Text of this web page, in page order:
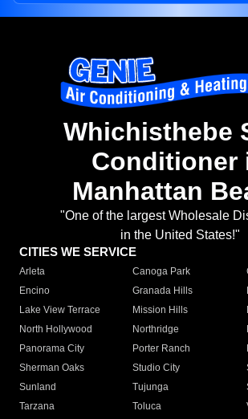
Whichisthebe
Conditioner
Manhattan
"One of the largest Wholesale
in the United States!"
CITIES WE SERVICE
Arleta Canoga Park
Encino
Granada Hills
Lake View Terrace
Mission Hills
North Hollywood
Northridge
Panorama City
Porter Ranch
Sherman Oaks
Studio City
Sunland
Tujunga
Tarzana
Toluca